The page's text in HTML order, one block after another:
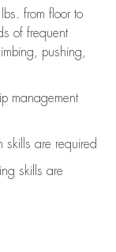
from floor to
of frequent
pushing,
management
skills are required
skills are